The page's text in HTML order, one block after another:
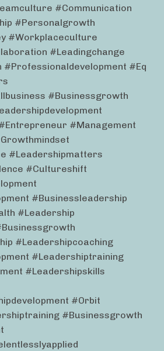
#communication
#personalgrowth
#workplaceculture
#leadingchange
#professionaldevelopment #eq
#businessgrowth
#management
#leadershipmatters
#cultureshift
#businessleadership
#leadership
#leadershipcoaching
#leadershiptraining
#leadershipskills
#orbit
#businessgrowth